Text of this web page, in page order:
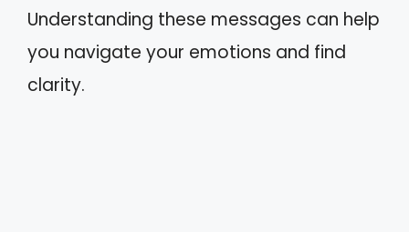
Understanding these messages can help
you navigate your emotions and find
clarity.